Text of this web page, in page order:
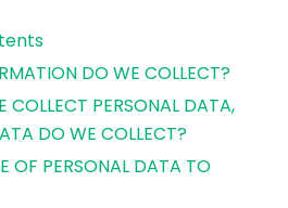
DO WE COLLECT?
COLLECT PERSONAL DATA,
DO WE COLLECT?
OF PERSONAL DATA TO